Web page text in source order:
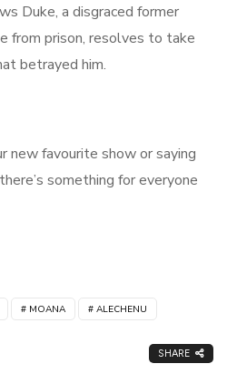
Duke, a disgraced former
from prison, resolves to take
betrayed him.
new favourite show or saying
something for everyone
MOANA
ALECHENU
SHARE